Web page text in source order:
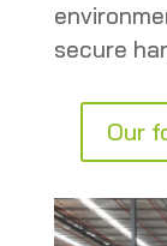
secure
Our